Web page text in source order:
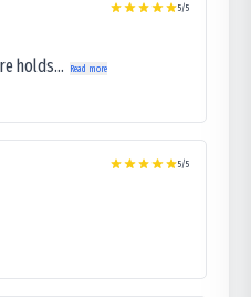
5/5
holds... Read more
5/5